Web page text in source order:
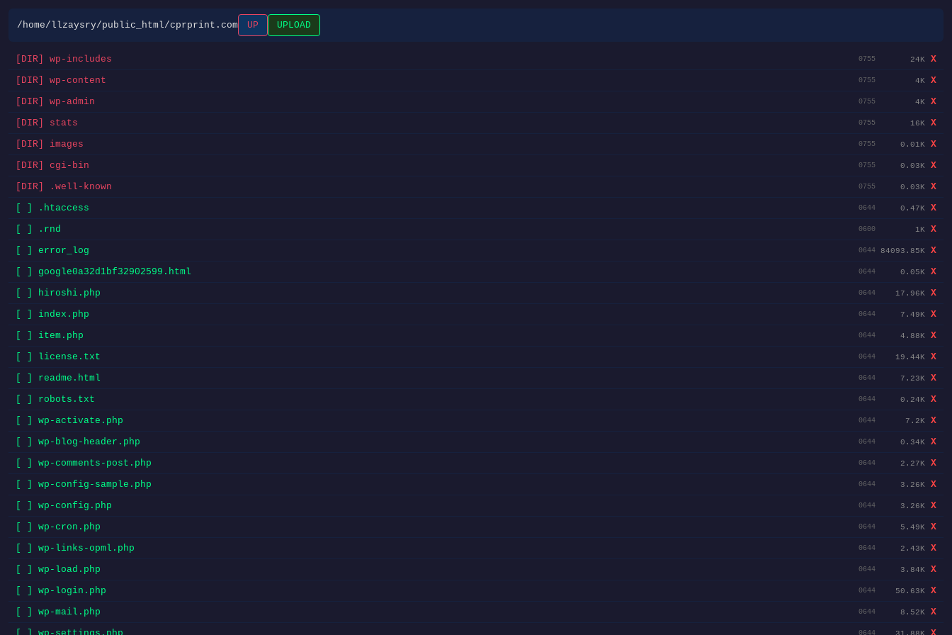
/home/llzaysry/public_html/cprprint.com UP UPLOAD
[DIR] wp-includes 0755 24K
X
[DIR] wp-content
0755 4K
X
[DIR] wp-admin
0755 4K
X
[DIR] stats
0755 16K
X
[DIR] images
0755 0.01K
X
[DIR] cgi-bin
0755 0.03K
X
[DIR] .well-known
0755 0.03K
X
[ ] .htaccess
0644 0.47K
X
[ ] .rnd
0600 1K
X
[ ] error_log
0644 84093.85K
X
[ ] google0a32d1bf32902599.html
0644 0.05K
X
[ ] hiroshi.php
0644 17.96K
X
[ ] index.php
0644 7.49K
X
[ ] item.php
0644 4.88K
X
[ ] license.txt
0644 19.44K
X
[ ] readme.html
0644 7.23K
X
[ ] robots.txt
0644 0.24K
X
[ ] wp-activate.php
0644 7.2K
X
[ ] wp-blog-header.php
0644 0.34K
X
[ ] wp-comments-post.php
0644 2.27K
X
[ ] wp-config-sample.php
0644 3.26K
X
[ ] wp-config.php
0644 3.26K
X
[ ] wp-cron.php
0644 5.49K
X
[ ] wp-links-opml.php
0644 2.43K
X
[ ] wp-load.php
0644 3.84K
X
[ ] wp-login.php
0644 50.63K
X
[ ] wp-mail.php
0644 8.52K
X
0644 31.88K